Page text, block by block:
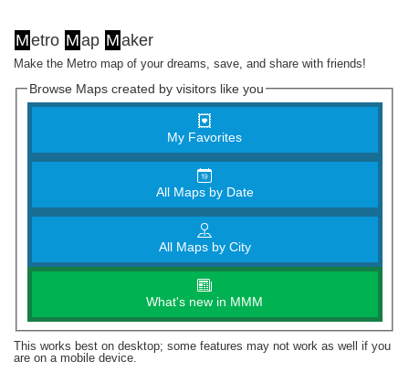
Metro Map Maker
Make the Metro map of your dreams, save, and share with friends!
Browse Maps created by visitors like you
My Favorites
All Maps by Date
All Maps by City
What's new in MMM
This works best on desktop; some features may not work as well if you
are on a mobile device.